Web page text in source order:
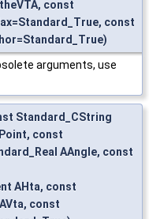
const
const
arguments, use
Standard_CString
const
AAngle, const
AHta, const
const